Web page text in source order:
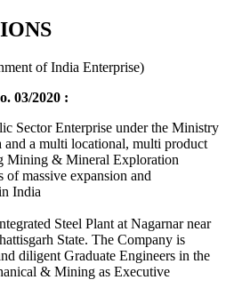
of India Enterprise)
03/2020 :
Sector Enterprise under the Ministry
a multi locational, multi product
Mining & Mineral Exploration
of massive expansion and
India
Steel Plant at Nagarnar near
State. The Company is
diligent Graduate Engineers in the
& Mining as Executive